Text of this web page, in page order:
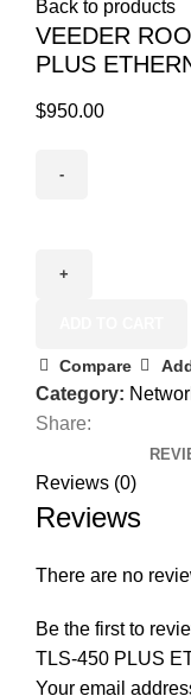
Back to products
VEEDER
PLUS
$950.00
Compare
Category:
Share:
Reviews (0)
Reviews
There are no
Be the first to
TLS-450 PLUS
Your email